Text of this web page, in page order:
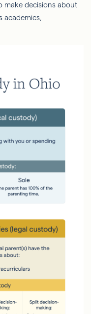
make decisions about
academics,